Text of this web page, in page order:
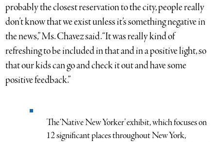
probably the closest reservation to the city, people really
don’t know that we exist unless it’s something negative in
the news,” Ms. Chavez said. “It was really kind of
refreshing to be included in that and in a positive light, so
that our kids can go and check it out and have some
positive feedback.”
The ‘Native New Yorker’ exhibit, which focuses on
12 significant places throughout New York,